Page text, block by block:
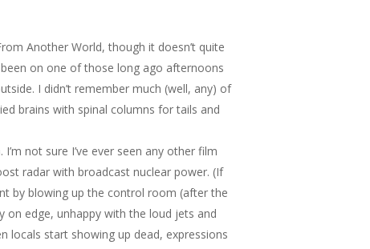
Another World, though it doesn’t quite
on one of those long ago afternoons
I didn’t remember much (well, any) of
brains with spinal columns for tails and
not sure I’ve ever seen any other film
radar with broadcast nuclear power. (If
by blowing up the control room (after the
on edge, unhappy with the loud jets and
locals start showing up dead, expressions